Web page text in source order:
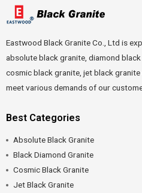
Eastwood Black Granite Co., Ltd is
absolute black granite, diamond
cosmic black granite, jet black
meet various demands of our
Best Categories
Absolute Black Granite
Black Diamond Granite
Cosmic Black Granite
Jet Black Granite